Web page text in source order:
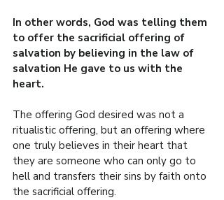
In other words, God was telling them
to offer the sacrificial offering of
salvation by believing in the law of
salvation He gave to us with the
heart.
The offering God desired was not a
ritualistic offering, but an offering where
one truly believes in their heart that
they are someone who can only go to
hell and transfers their sins by faith onto
the sacrificial offering.